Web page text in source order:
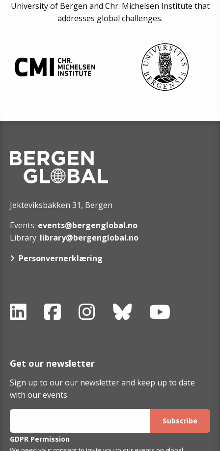
University of Bergen and Chr. Michelsen Institute that
addresses global challenges.
Jekteviksbakken 31, Bergen
Events: events@bergenglobal.no
Library: library@bergenglobal.no
Personvernerklæring
Get our newsletter
Sign up to our our newsletter and keep up to date
with our events.
GDPR Permission